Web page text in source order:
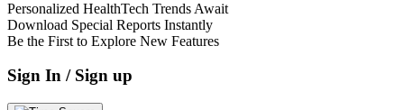
Personalized HealthTech Trends Await
Download Special Reports Instantly
Be the First to Explore New Features
Sign In / Sign up